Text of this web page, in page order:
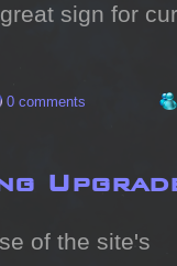
sign for
0 comments
of the site's